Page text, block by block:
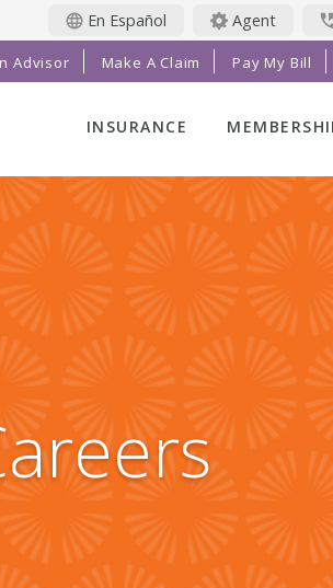
En Español Agent
INSURANCE
LIFE INSURANCE
FINAL EXPENSE
ANNUITIES
ADDITIONAL
SOLUTIONS
INVESTMENTS
MEMBER
MEMBER
RADIANT
MAGAZINE
PRAYER
GET
IMPACT
SERVICE
REFERRAL
Advisor Make A Claim Pay My Bill